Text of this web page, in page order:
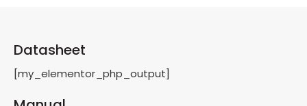
Datasheet
[my_elementor_php_output]